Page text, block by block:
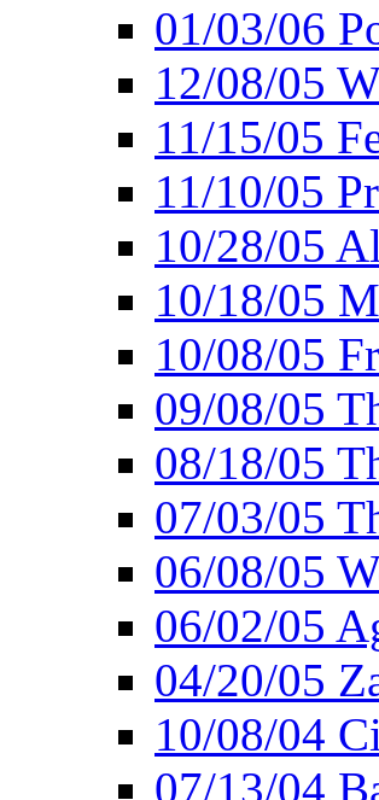
01/03/06
12/08/05
11/15/05
11/10/05
10/28/05
10/18/05
10/08/05
09/08/05
08/18/05
07/03/05
06/08/05
06/02/05
04/20/05
10/08/04
07/13/04